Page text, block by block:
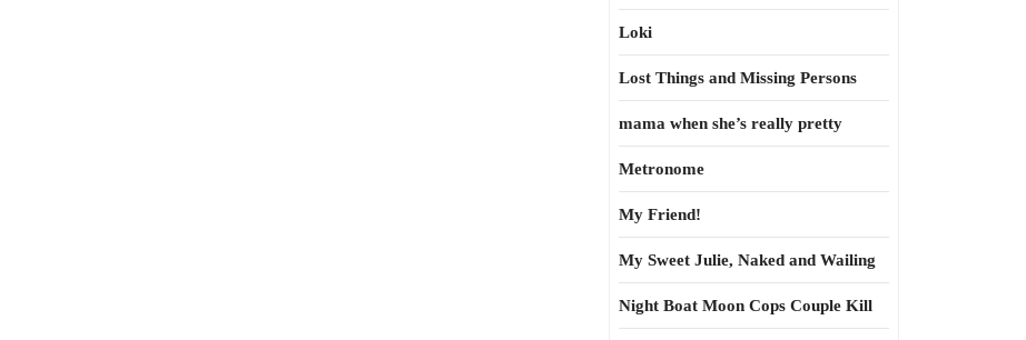
Loki
Lost Things and Missing Persons
mama when she’s really pretty
Metronome
My Friend!
My Sweet Julie, Naked and Wailing
Night Boat Moon Cops Couple Kill